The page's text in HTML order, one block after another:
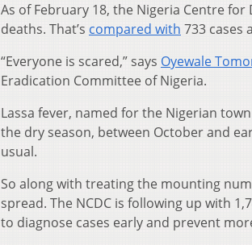
As of February 18, the Nigeria Centre for
deaths. That’s compared with 733 cases
“Everyone is scared,” says Oyewale
Eradication Committee of Nigeria.
Lassa fever, named for the Nigerian
the dry season, between October and
usual.
So along with treating the mounting
spread. The NCDC is following up with
to diagnose cases early and prevent